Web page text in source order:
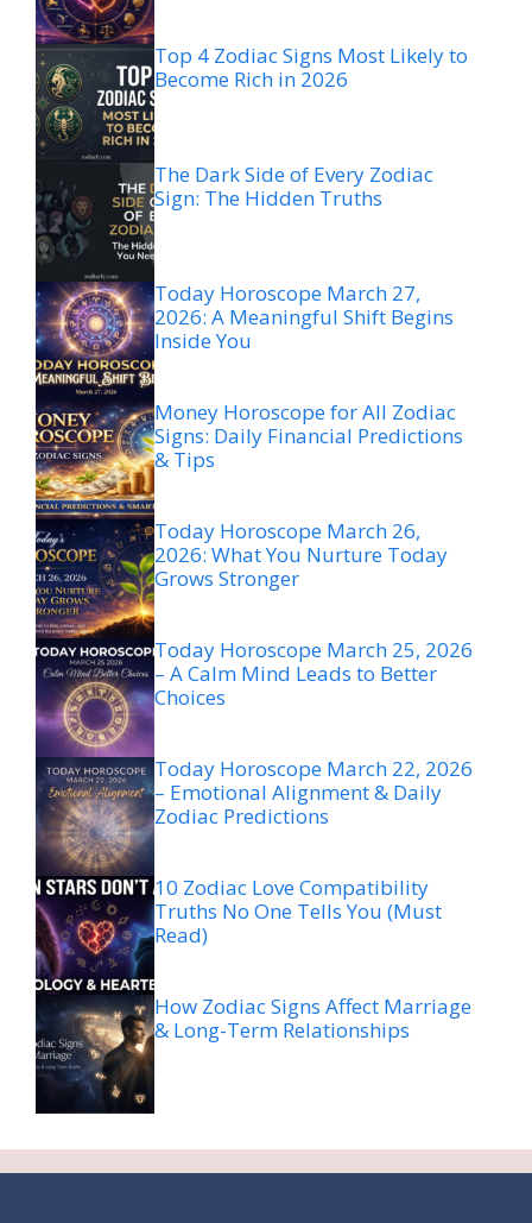
Top 4 Zodiac Signs Most Likely to
Become Rich in 2026
The Dark Side of Every Zodiac
Sign: The Hidden Truths
Today Horoscope March 27,
2026: A Meaningful Shift Begins
Inside You
Money Horoscope for All Zodiac
Signs: Daily Financial Predictions
& Tips
Today Horoscope March 26,
2026: What You Nurture Today
Grows Stronger
Today Horoscope March 25, 2026
– A Calm Mind Leads to Better
Choices
Today Horoscope March 22, 2026
– Emotional Alignment & Daily
Zodiac Predictions
10 Zodiac Love Compatibility
Truths No One Tells You (Must
Read)
How Zodiac Signs Affect Marriage
& Long-Term Relationships